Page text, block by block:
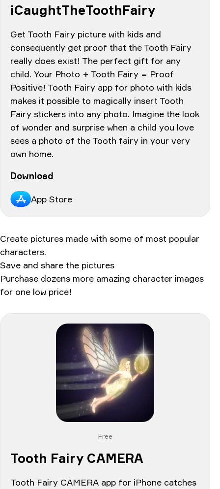
iCaughtTheToothFairy
Get Tooth Fairy picture with kids and
consequently get proof that the Tooth Fairy
really does exist! The perfect gift for any
child. Your Photo + Tooth Fairy = Proof
Positive! Tooth Fairy app for photo with kids
makes it possible to magically insert Tooth
Fairy stickers into any photo. Imagine the look
of wonder and surprise when a child you love
sees a photo of the Tooth fairy in your very
own home.
Download
App Store
Create pictures made with some of most popular
characters.
Save and share the pictures
Purchase dozens more amazing character images
for one low price!
Free
Tooth Fairy CAMERA
Tooth Fairy CAMERA app for iPhone catches